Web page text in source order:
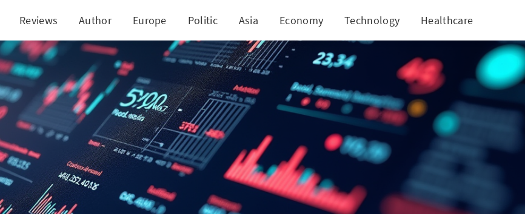
Reviews Author Europe Politic Asia Economy Technology Healthcare
Discover These 5 Smart Investment Strategies!